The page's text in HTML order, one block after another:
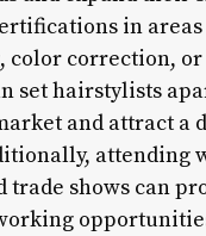
in areas
color correction,
set hairstylists
and attract a
attending
trade shows can